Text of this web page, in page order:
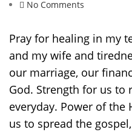
No Comments
Pray for healing in my
and my wife and
our marriage, our
God. Strength for us to
everyday. Power of the
us to spread the